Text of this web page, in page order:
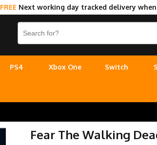
FREE Next working day tracked delivery
PS4 Xbox One Switch
Fear The Walking